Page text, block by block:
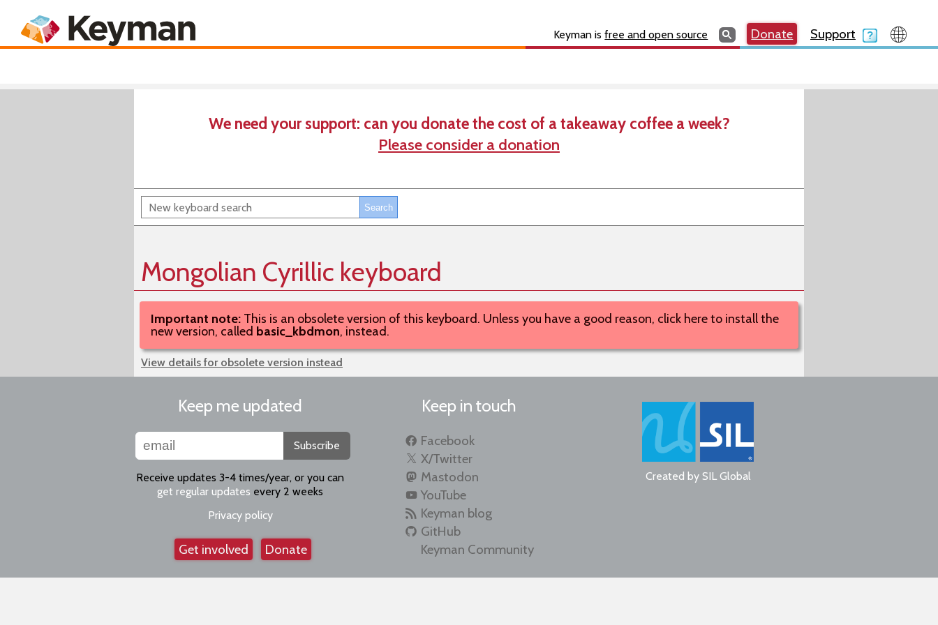
Keyman isfree and open source SearchSearchDonate Support
Search
Keyboards
We need your support: can you donate the cost of a takeaway coffee a week?
Please consider a donation
Mongolian Cyrillic keyboard
Important note: This is an obsolete version of this keyboard. Unless you have a good reason, click here to install the
new version, called basic_kbdmon, instead.
View details for obsolete version instead
Keep me updated
Subscribe
Receive updates 3-4 times/year, or you can
get regular updates every 2 weeks
Privacy policy
Get involved Donate
Keep in touch
Facebook
X/Twitter
Mastodon
YouTube
Keyman blog
GitHub
Keyman Community
Created by SIL Global